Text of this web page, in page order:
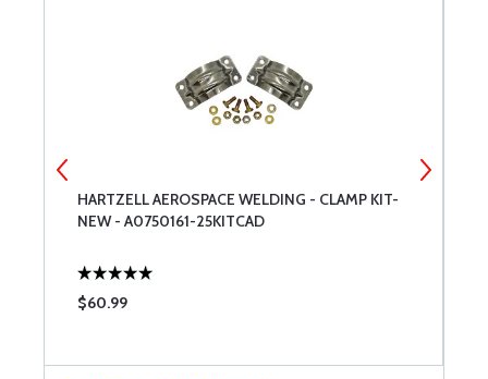
HARTZELL AEROSPACE WELDING - CLAMP KIT-
NEW - A0750161-25KITCAD
$60.99